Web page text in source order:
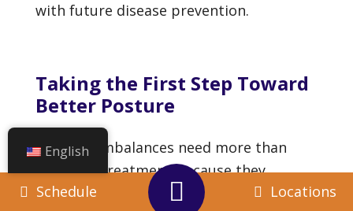
with future disease prevention.
Taking the First Step Toward
Better Posture
Postural imbalances need more than
cosmetic treatment because they
influence our body movement capacity
Schedule Locations
English